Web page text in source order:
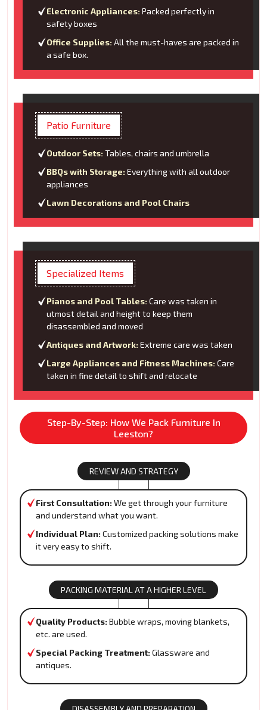
Electronic Appliances: Packed perfectly in
safety boxes
Office Supplies: All the must-haves are packed in
a safe box.
Patio Furniture
Outdoor Sets: Tables, chairs and umbrella
BBQs with Storage: Everything with all outdoor
appliances
Lawn Decorations and Pool Chairs
Specialized Items
Pianos and Pool Tables: Care was taken in
utmost detail and height to keep them
disassembled and moved
Antiques and Artwork: Extreme care was taken
Large Appliances and Fitness Machines: Care
taken in fine detail to shift and relocate
Step-By-Step: How We Pack Furniture In
Leeston?
REVIEW AND STRATEGY
First Consultation: We get through your furniture
and understand what you want.
Individual Plan: Customized packing solutions make
it very easy to shift.
PACKING MATERIAL AT A HIGHER LEVEL
Quality Products: Bubble wraps, moving blankets,
etc. are used.
Special Packing Treatment: Glassware and
antiques.